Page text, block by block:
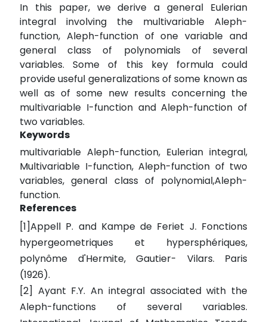
In this paper, we derive a general Eulerian
integral involving the multivariable Aleph-
function, Aleph-function of one variable and
general class of polynomials of several
variables. Some of this key formula could
provide useful generalizations of some known as
well as of some new results concerning the
multivariable I-function and Aleph-function of
two variables.
Keywords
multivariable Aleph-function, Eulerian integral,
Multivariable I-function, Aleph-function of two
variables, general class of polynomial,Aleph-
function.
References
[1]Appell P. and Kampe de Feriet J. Fonctions
hypergeometriques et hypersphériques,
polynôme d'Hermite, Gautier- Vilars. Paris
(1926).
[2] Ayant F.Y. An integral associated with the
Aleph-functions of several variables.